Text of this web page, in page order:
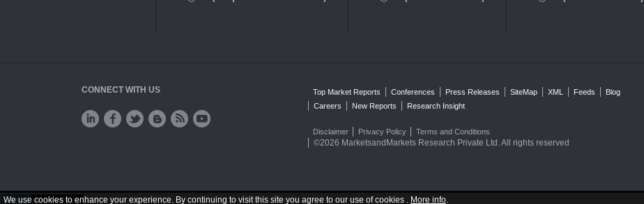
We use cookies to enhance your experience. By continuing to visit this site you agree to our use of cookies . More info.
CONNECT WITH US Top Market Reports Conferences Press Releases SiteMap XML Feeds
Blog
Careers
New Reports Research Insight
Disclaimer Privacy Policy Terms and Conditions
©2026 MarketsandMarkets Research Private Ltd. All rights reserved